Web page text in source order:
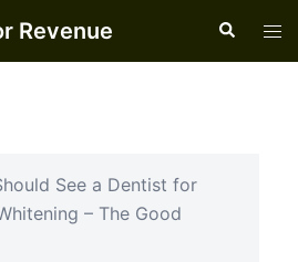
Revenue Search
See a Dentist for
– The Good